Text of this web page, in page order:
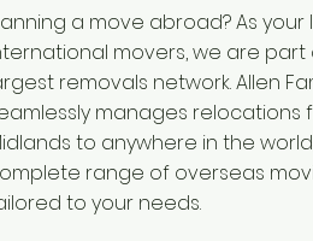
a move abroad? As your
movers, we are part
removals network. Allen
manages relocations
to anywhere in the
range of overseas
to your needs.